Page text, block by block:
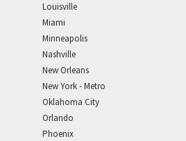
Louisville
Miami
Minneapolis
Nashville
New Orleans
New York - Metro
Oklahoma City
Orlando
Phoenix